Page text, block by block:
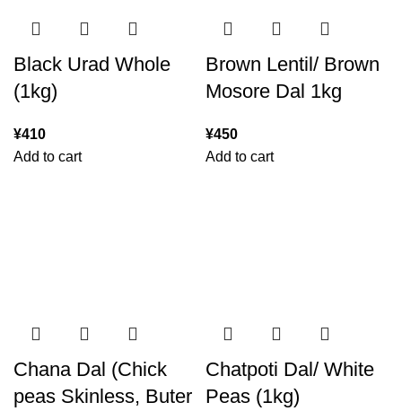
Black Urad Whole
(1kg)
¥410
Add to cart
Brown Lentil/ Brown
Mosore Dal 1kg
¥450
Add to cart
Chana Dal (Chick
peas Skinless, Buter
Chatpoti Dal/ White
Peas (1kg)